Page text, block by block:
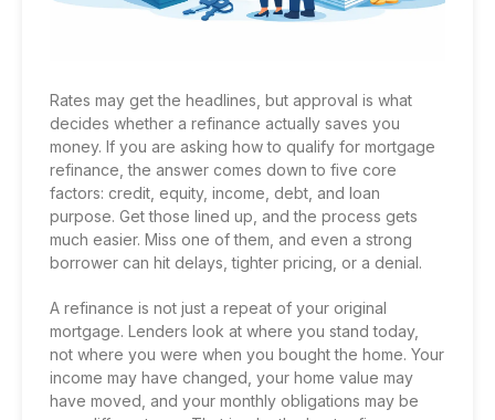
Rates may get the headlines, but approval is what
decides whether a refinance actually saves you
money. If you are asking how to qualify for mortgage
refinance, the answer comes down to five core
factors: credit, equity, income, debt, and loan
purpose. Get those lined up, and the process gets
much easier. Miss one of them, and even a strong
borrower can hit delays, tighter pricing, or a denial.
A refinance is not just a repeat of your original
mortgage. Lenders look at where you stand today,
not where you were when you bought the home. Your
income may have changed, your home value may
have moved, and your monthly obligations may be